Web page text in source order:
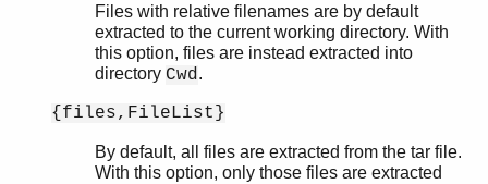
Files with relative filenames are by default
extracted to the current working directory. With
this option, files are instead extracted into
directory Cwd.
{files,FileList}
By default, all files are extracted from the tar file.
With this option, only those files are extracted